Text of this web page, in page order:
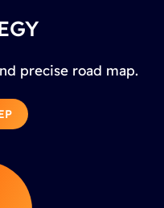
precise road map.